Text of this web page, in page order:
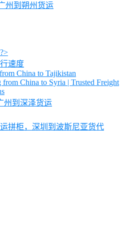
州到朔州货运
速度
China to Tajikistan
China to Syria | Trusted Freight
州到深泽货运
拼柜，深圳到波斯尼亚货代